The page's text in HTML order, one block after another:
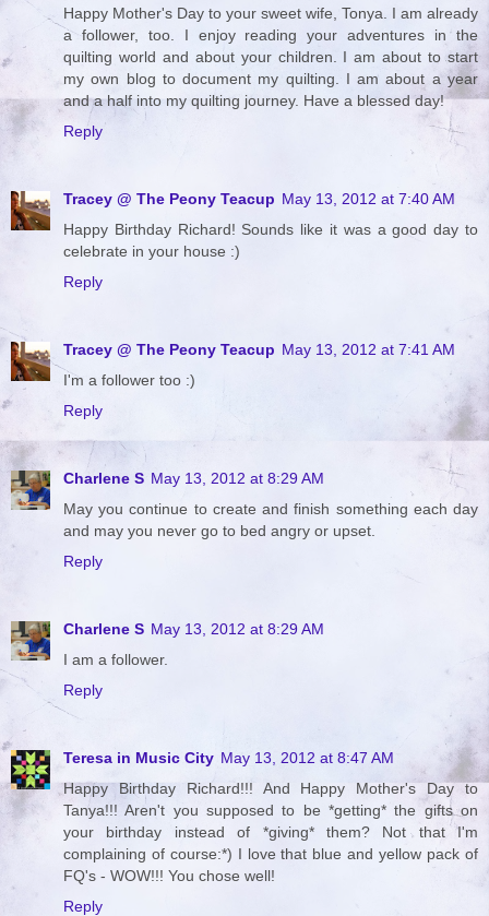
Happy Mother's Day to your sweet wife, Tonya. I am already
a follower, too. I enjoy reading your adventures in the
quilting world and about your children. I am about to start
my own blog to document my quilting. I am about a year
and a half into my quilting journey. Have a blessed day!
Reply
Tracey @ The Peony Teacup May 13, 2012 at 7:40 AM
Happy Birthday Richard! Sounds like it was a good day to
celebrate in your house :)
Reply
Tracey @ The Peony Teacup May 13, 2012 at 7:41 AM
I'm a follower too :)
Reply
Charlene S May 13, 2012 at 8:29 AM
May you continue to create and finish something each day
and may you never go to bed angry or upset.
Reply
Charlene S May 13, 2012 at 8:29 AM
I am a follower.
Reply
Teresa in Music City May 13, 2012 at 8:47 AM
Happy Birthday Richard!!! And Happy Mother's Day to
Tanya!!! Aren't you supposed to be *getting* the gifts on
your birthday instead of *giving* them? Not that I'm
complaining of course:*) I love that blue and yellow pack of
FQ's - WOW!!! You chose well!
Reply